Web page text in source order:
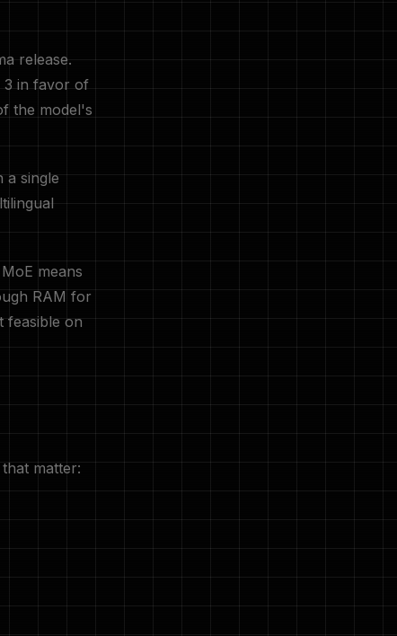
release.
3 in favor of
the model's
a single
means
RAM for
feasible on
matter: